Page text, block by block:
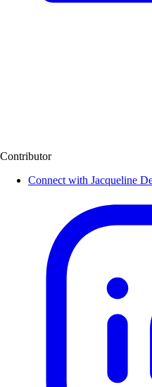
Contributor
Connect with Jacqueline